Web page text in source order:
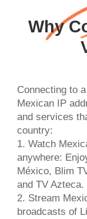
Why
Connecting to
Mexican IP
and services
country:
1. Watch
anywhere:
México, Blim
and TV Azteca.
2. Stream
broadcasts of